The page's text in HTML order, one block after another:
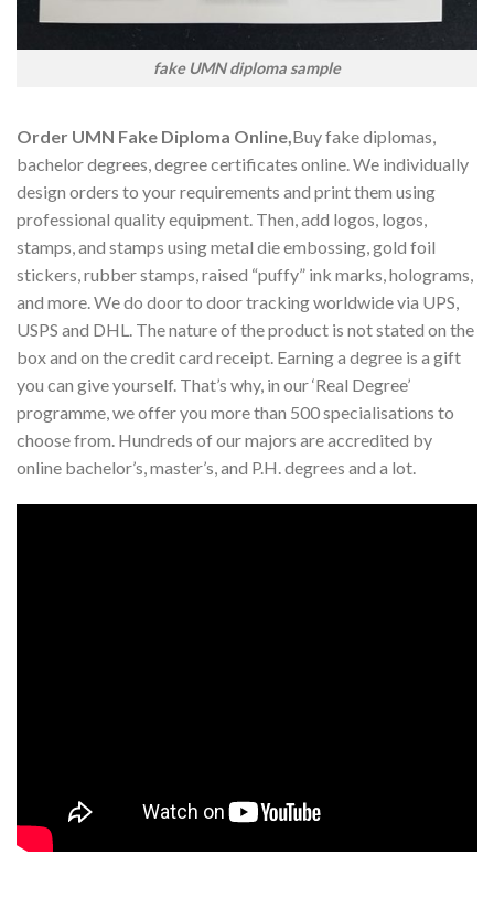
fake UMN diploma sample
Order UMN Fake Diploma Online,Buy fake diplomas,
bachelor degrees, degree certificates online. We individually
design orders to your requirements and print them using
professional quality equipment. Then, add logos, logos,
stamps, and stamps using metal die embossing, gold foil
stickers, rubber stamps, raised “puffy” ink marks, holograms,
and more. We do door to door tracking worldwide via UPS,
USPS and DHL. The nature of the product is not stated on the
box and on the credit card receipt. Earning a degree is a gift
you can give yourself. That’s why, in our ‘Real Degree’
programme, we offer you more than 500 specialisations to
choose from. Hundreds of our majors are accredited by
online bachelor’s, master’s, and P.H. degrees and a lot.